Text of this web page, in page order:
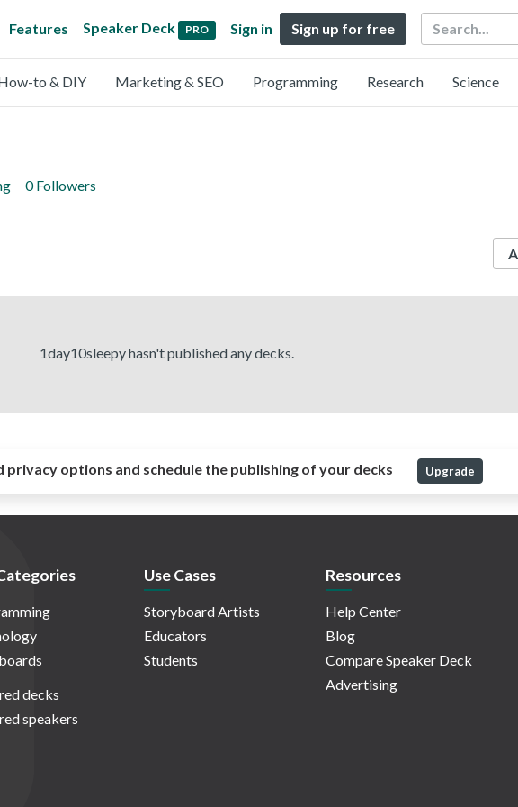
Features Speaker Deck PRO Sign in Sign up for free Search
to & DIY Marketing & SEO Programming Research Science
0 Followers
1day10sleepy hasn't published any decks.
privacy options and schedule the publishing of your decks Upgrade
decks
speakers
Use Cases
Storyboard Artists
Educators
Students
Resources
Help Center
Blog
Compare Speaker Deck
Advertising